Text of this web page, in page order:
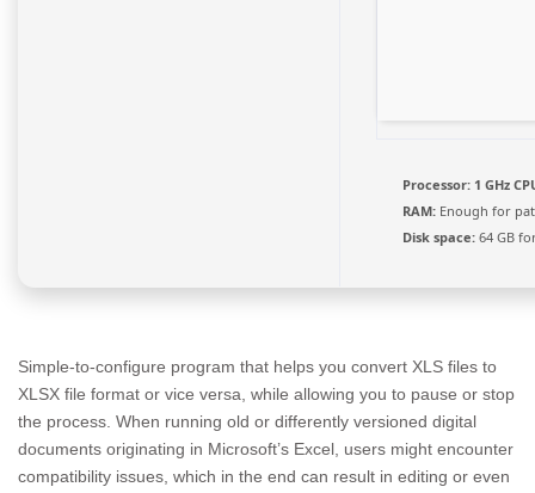
Processor: 1 GHz
RAM: Enough for
Disk space: 64 GB
Simple-to-configure program that helps you convert XLS files to
XLSX file format or vice versa, while allowing you to pause or stop
the process. When running old or differently versioned digital
documents originating in Microsoft’s Excel, users might encounter
compatibility issues, which in the end can result in editing or even